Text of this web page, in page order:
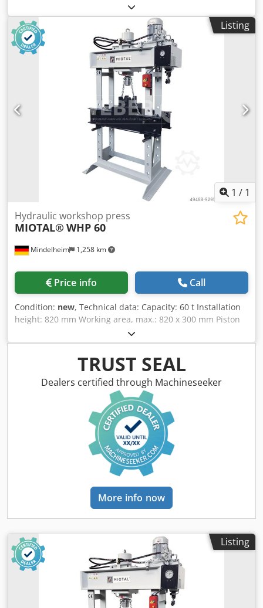
Through-opening (F): 140 mm Distance cylinder - table (F1):
40 mm Distance cylinder - table (F2): 1100 mm Cylinder
displacement (M): 200 mm Width (A): 800 mm Depth (B):
700 mm Height 1 (C): 1770 mm Dsdpfxsb Ibdlo Abfskr
Height 2 (D): 1800 mm Weight: approx. 168 kg Features: -
Two adjustable speeds for piston movement via hydraulic
pump - Powerful workshop presses for craft and repair
businesses - Optimal price-performance ratio due to
rational design - The standard foot pedal keeps both
hands free for working on the workpiece - Increased range
of applications with the optional pressure mandrel set (10-
piece) - Pressing cylinder with integrated return spring for
piston retraction - Welded steel frame for high load
capacity and high stability - Versatile application due to
the pressure cylinder, which can be moved to the left and
Listing
1 / 1
Mindelheim 1,258 km
Hydraulic workshop press
MIOTAL® WHP 60
Price info Call
Condition: new, Technical data: Capacity: 60 t Installation
height: 820 mm Working area, max.: 820 x 300 mm Piston
stroke: 400 mm Forward speed: 6.1 mm/s Return speed: 10
mm/s Motor power: 3 kW Dkedpfxek Nz Ndj Abfor Width:
1460 mm Depth: 850 mm Height: 2400 mm Weight,
approx.: 700 kg Features: - Cylinder that can be shifted
laterally - Generous working area - Height-adjustable table
- Torsion-resistant design made of welded steel - Pressure
gauge - Fine pressure adjustment - Additional hand pump
Support prisms available at an extra charge.
TRUST SEAL
Dealers certified through Machineseeker
More info now
Listing